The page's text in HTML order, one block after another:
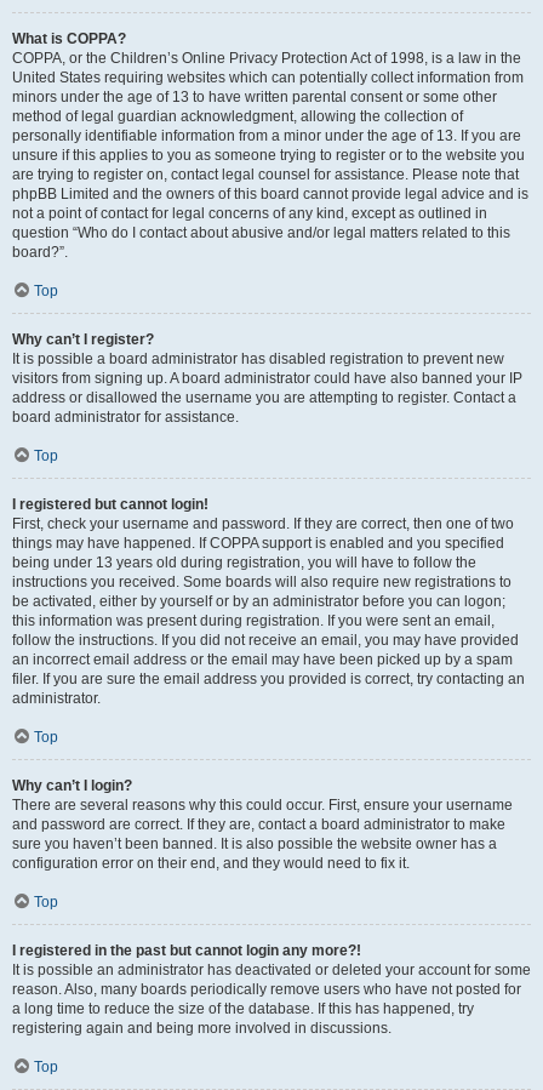
What is COPPA?
COPPA, or the Children’s Online Privacy Protection Act of 1998, is a law in the
United States requiring websites which can potentially collect information from
minors under the age of 13 to have written parental consent or some other
method of legal guardian acknowledgment, allowing the collection of
personally identifiable information from a minor under the age of 13. If you are
unsure if this applies to you as someone trying to register or to the website you
are trying to register on, contact legal counsel for assistance. Please note that
phpBB Limited and the owners of this board cannot provide legal advice and is
not a point of contact for legal concerns of any kind, except as outlined in
question “Who do I contact about abusive and/or legal matters related to this
board?”.
Top
Why can’t I register?
It is possible a board administrator has disabled registration to prevent new
visitors from signing up. A board administrator could have also banned your IP
address or disallowed the username you are attempting to register. Contact a
board administrator for assistance.
Top
I registered but cannot login!
First, check your username and password. If they are correct, then one of two
things may have happened. If COPPA support is enabled and you specified
being under 13 years old during registration, you will have to follow the
instructions you received. Some boards will also require new registrations to
be activated, either by yourself or by an administrator before you can logon;
this information was present during registration. If you were sent an email,
follow the instructions. If you did not receive an email, you may have provided
an incorrect email address or the email may have been picked up by a spam
filer. If you are sure the email address you provided is correct, try contacting an
administrator.
Top
Why can’t I login?
There are several reasons why this could occur. First, ensure your username
and password are correct. If they are, contact a board administrator to make
sure you haven’t been banned. It is also possible the website owner has a
configuration error on their end, and they would need to fix it.
Top
I registered in the past but cannot login any more?!
It is possible an administrator has deactivated or deleted your account for some
reason. Also, many boards periodically remove users who have not posted for
a long time to reduce the size of the database. If this has happened, try
registering again and being more involved in discussions.
Top